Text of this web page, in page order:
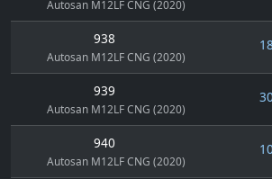
Autosan M12LF CNG (2020)
938
Autosan M12LF CNG (2020)
939
Autosan M12LF CNG (2020)
940
Autosan M12LF CNG (2020)